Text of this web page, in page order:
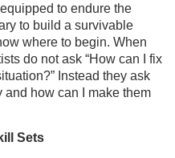
to endure the
to build a survivable
where to begin. When
do not ask “How can I fix
Instead they ask
and how can I make them
Sets